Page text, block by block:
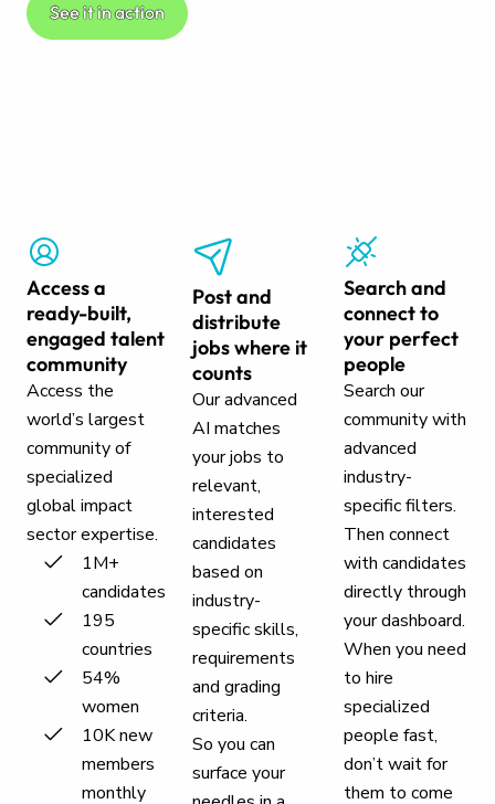
See it in action
Access a
ready-built,
engaged talent
community
Access the
world’s largest
community of
specialized
global impact
sector expertise.
1M+
candidates
195
countries
54%
women
10K new
members
monthly
Post and
distribute
jobs where it
counts
Our advanced
AI matches
your jobs to
relevant,
interested
candidates
based on
industry-
specific skills,
requirements
and grading
criteria.
So you can
surface your
Search and
connect to
your perfect
people
Search our
community with
advanced
industry-
specific filters.
Then connect
with candidates
directly through
your dashboard.
When you need
to hire
specialized
people fast,
don’t wait for
them to come